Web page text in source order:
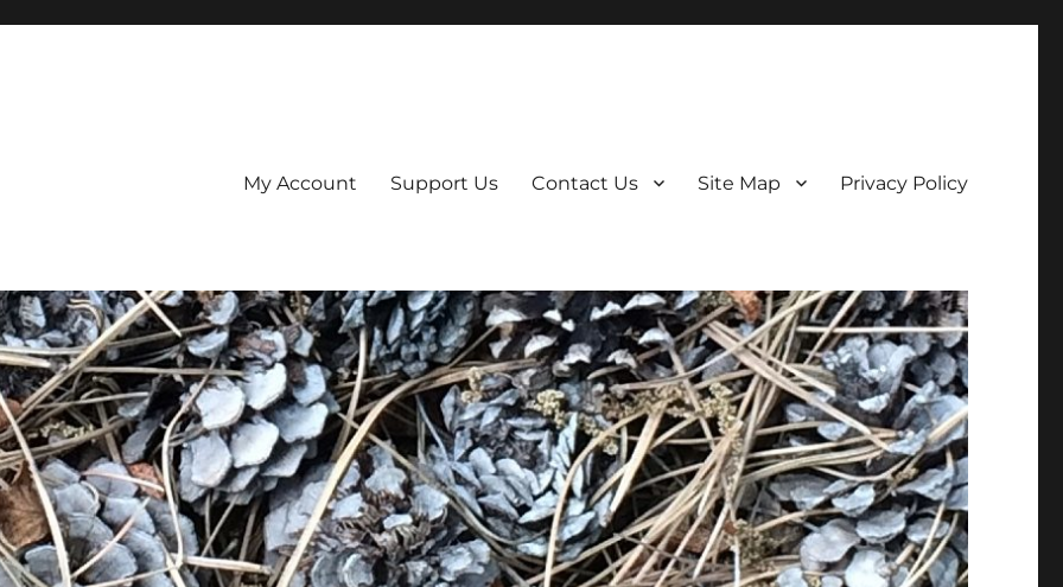
My Account Support Us Contact Us Site Map Privacy Policy